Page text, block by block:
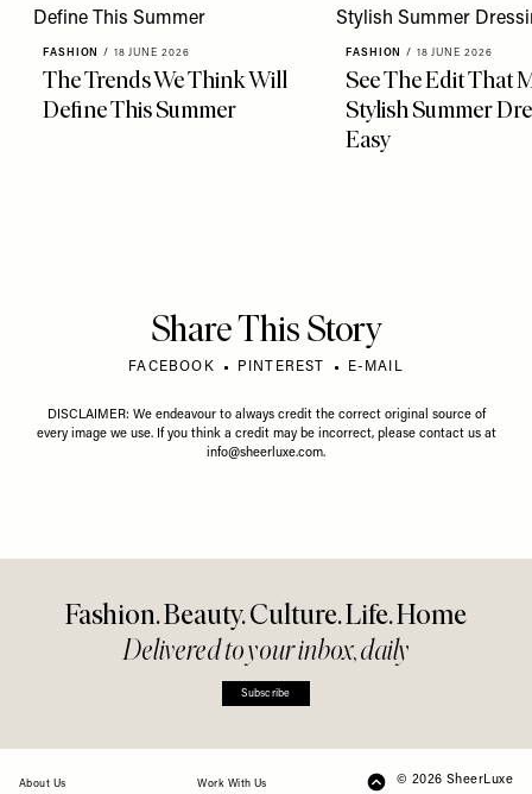
FASHION / 18 JUNE 2026
The Trends We Think Will
Define This Summer
FASHION / 18 JUNE 2026
See The Edit That
Stylish Summer
Easy
Share This Story
FACEBOOK PINTEREST E-MAIL
DISCLAIMER: We endeavour to always credit the correct original source of
every image we use. If you think a credit may be incorrect, please contact us at
info@sheerluxe.com.
Fashion. Beauty. Culture. Life. Home
Delivered to your inbox, daily
Subscribe
FOOTER
About Us Work With Us © 2026 SheerLuxe